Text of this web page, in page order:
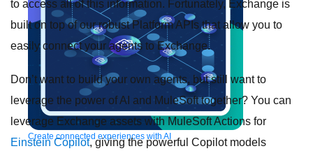
Create connected experiences with AI
to access all of this information. Fortunately, Exchange is
built on top of our robust Platform APIs that allow you to
easily connect your agents to Exchange.
Don’t want to build your own agents, but still want to
leverage the power of AI and MuleSoft together? You can
leverage Exchange assets with MuleSoft Actions for
Einstein Copilot, giving the powerful Copilot models